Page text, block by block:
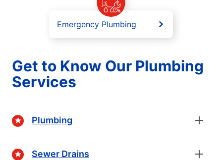
Emergency Plumbing
Get to Know Our Plumbing
Services
Plumbing
Sewer Drains